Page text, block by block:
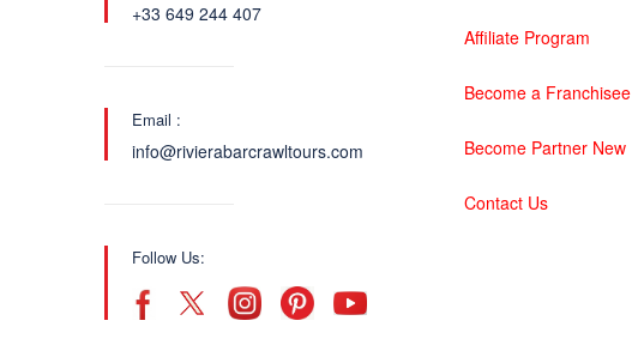
+33 649 244 407
Email :
info@rivierabarcrawltours.com
Follow Us:
Affiliate Program
Become a Franchisee
Become Partner New
Contact Us